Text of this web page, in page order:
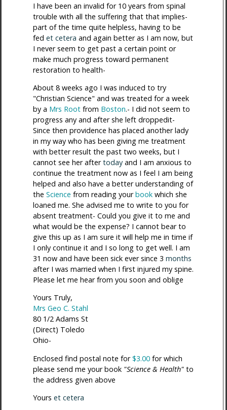
I have been an invalid for 10 years from spinal
trouble with all the suffering that that implies-
part of the time quite helpless, having to be
fed et cetera and again better as I am now, but
I never seem to get past a certain point or
make much progress toward permanent
restoration to health-
About 8 weeks ago I was induced to try
"Christian Science" and was treated for a week
by a Mrs Rootfrom Boston.- I did not seem to
progress any and after she left droppedit-
Since then providence has placed another lady
in my way who has been giving me treatment
with better result the past two weeks, but I
cannot see her aftertoday and I am anxious to
continue the treatment now as I feel I am being
helped and also have a better understanding of
the Science from reading yourbookwhich she
loaned me. She advised me to write to you for
absent treatment- Could you give it to me and
what would be the expense? I cannot bear to
give this up as I am sure it will help me in time if
I only continue it and I so long to get well. I am
31 now and have been sick ever since 3 months
after I was married when I first injured my spine.
Please let me hear from you soon and oblige
Yours Truly,
Mrs Geo C. Stahl
80 1/2 Adams St
(Direct) Toledo
Ohio-
Enclosed find postal note for$3.00for which
please send me your book "Science & Health"to
the address given above
Yours et cetera